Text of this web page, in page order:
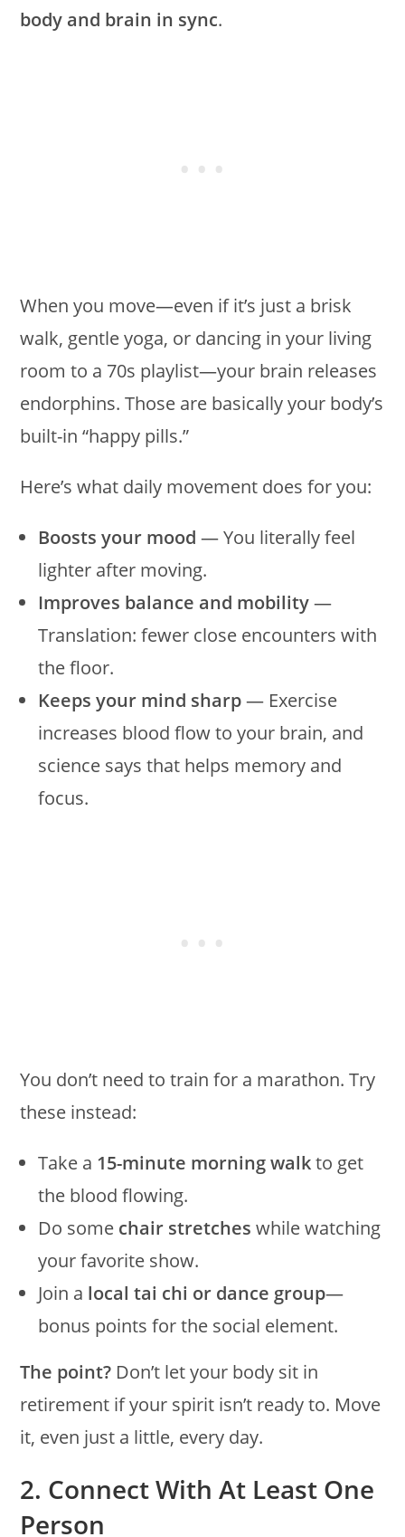
body and brain in sync.
When you move—even if it’s just a brisk
walk, gentle yoga, or dancing in your living
room to a 70s playlist—your brain releases
endorphins. Those are basically your body’s
built-in “happy pills.”
Here’s what daily movement does for you:
Boosts your mood — You literally feel
lighter after moving.
Improves balance and mobility—
Translation: fewer close encounters with
the floor.
Keeps your mind sharp— Exercise
increases blood flow to your brain, and
science says that helps memory and
focus.
You don’t need to train for a marathon. Try
these instead:
Take a 15-minute morning walkto get
the blood flowing.
Do some chair stretches while watching
your favorite show.
Join a local tai chi or dance group—
bonus points for the social element.
The point? Don’t let your body sit in
retirement if your spirit isn’t ready to. Move
it, even just a little, every day.
2. Connect With At Least One
Person